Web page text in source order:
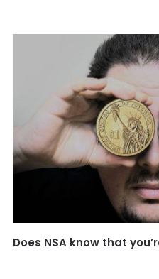
Does NSA know that